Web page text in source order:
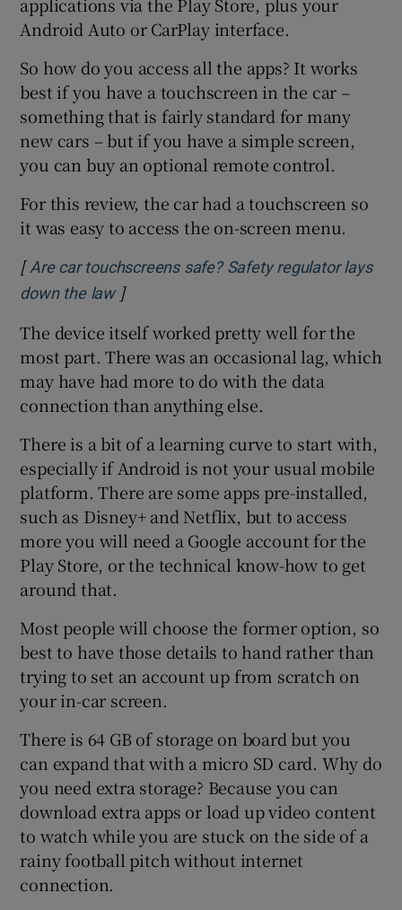
applications via the Play Store, plus your
Android Auto or CarPlay interface.
So how do you access all the apps? It works
best if you have a touchscreen in the car –
something that is fairly standard for many
new cars – but if you have a simple screen,
you can buy an optional remote control.
For this review, the car had a touchscreen so
it was easy to access the on-screen menu.
[Are car touchscreens safe? Safety regulator lays
down the lawOpens in new window
]
The device itself worked pretty well for the
most part. There was an occasional lag, which
may have had more to do with the data
connection than anything else.
There is a bit of a learning curve to start with,
especially if Android is not your usual mobile
platform. There are some apps pre-installed,
such as Disney+ and Netflix, but to access
more you will need a Google account for the
Play Store, or the technical know-how to get
around that.
Most people will choose the former option, so
best to have those details to hand rather than
trying to set an account up from scratch on
your in-car screen.
There is 64 GB of storage on board but you
can expand that with a micro SD card. Why do
you need extra storage? Because you can
download extra apps or load up video content
to watch while you are stuck on the side of a
rainy football pitch without internet
connection.